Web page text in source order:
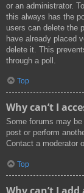
or an administrator.
this always has the
users can delete the
have already placed
delete it. This
through a poll.
Top
Why can’t I
Some forums may
post or perform
Contact a moderator
Top
Why can’t I